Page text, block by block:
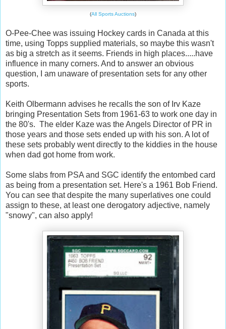
(All Sports Auctions)
O-Pee-Chee was issuing Hockey cards in Canada at this
time, using Topps supplied materials, so maybe this wasn't
as big a stretch as it seems. Friends in high places.....have
influence in many corners. And to answer an obvious
question, I am unaware of presentation sets for any other
sports.
Keith Olbermann advises he recalls the son of Irv Kaze
bringing Presentation Sets from 1961-63 to work one day in
the 80's. The elder Kaze was the Angels Director of PR in
those years and those sets ended up with his son. A lot of
these sets probably went directly to the kiddies in the house
when dad got home from work.
Some slabs from PSA and SGC identify the entombed card
as being from a presentation set. Here's a 1961 Bob Friend.
You can see that despite the many superlatives one could
assign to these, at least one derogatory adjective, namely
"snowy", can also apply!